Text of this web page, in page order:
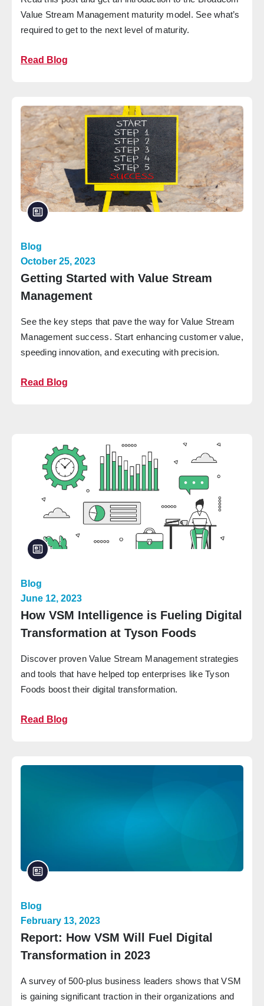
Value Stream Management maturity model. See what’s
required to get to the next level of maturity.
Read Blog
Blog
October 25, 2023
Getting Started with Value Stream
Management
See the key steps that pave the way for Value Stream
Management success. Start enhancing customer value,
speeding innovation, and executing with precision.
Read Blog
Blog
June 12, 2023
How VSM Intelligence is Fueling Digital
Transformation at Tyson Foods
Discover proven Value Stream Management strategies
and tools that have helped top enterprises like Tyson
Foods boost their digital transformation.
Read Blog
Blog
February 13, 2023
Report: How VSM Will Fuel Digital
Transformation in 2023
A survey of 500-plus business leaders shows that VSM
is gaining significant traction in their organizations and